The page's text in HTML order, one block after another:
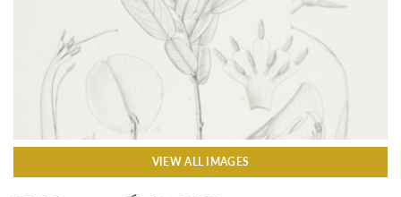
VIEW ALL IMAGES